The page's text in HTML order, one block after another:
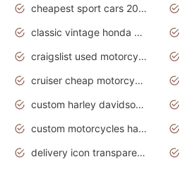
cheapest sport cars 2020
classic vintage honda motorcycles for sale
craigslist used motorcycles for sale near me
cruiser cheap motorcycles for sale under 1000
custom harley davidson motorcycles for sale
custom motorcycles harley davidson
delivery icon transparent background truck png